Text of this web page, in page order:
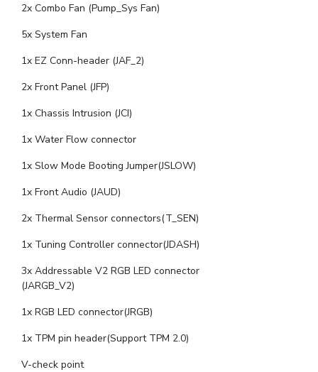
2x Combo Fan (Pump_Sys Fan)
5x System Fan
1x EZ Conn-header (JAF_2)
2x Front Panel (JFP)
1x Chassis Intrusion (JCI)
1x Water Flow connector
1x Slow Mode Booting Jumper(JSLOW)
1x Front Audio (JAUD)
2x Thermal Sensor connectors(T_SEN)
1x Tuning Controller connector(JDASH)
3x Addressable V2 RGB LED connector
(JARGB_V2)
1x RGB LED connector(JRGB)
1x TPM pin header(Support TPM 2.0)
V-check point